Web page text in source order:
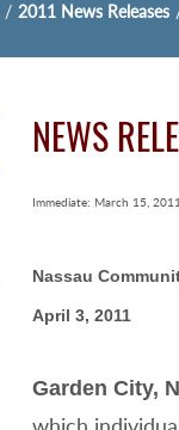
/ 2011 News Releases
NEWS
Immediate: March 15, 2011
Nassau
April 3, 2011
Garden City,